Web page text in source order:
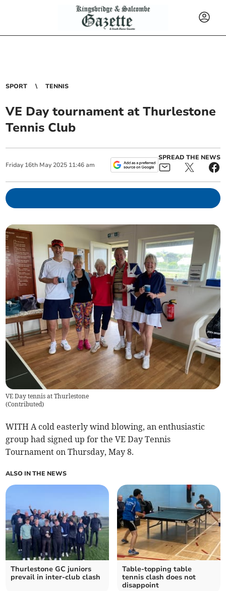
SPORT TENNIS
VE Day tournament at Thurlestone
Tennis Club
Friday 16th May 2025 11:46 am
SPREAD THE NEWS
VE Day tennis at Thurlestone
(Contributed)
WITH A cold easterly wind blowing, an enthusiastic
group had signed up for the VE Day Tennis
Tournament on Thursday, May 8.
ALSO IN THE NEWS
Thurlestone GC juniors
prevail in inter-club clash
Table-topping table
tennis clash does not
disappoint